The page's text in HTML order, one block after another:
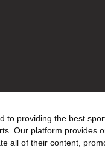
to providing the best
Our platform provides
all of their content,